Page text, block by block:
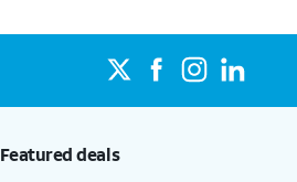
Featured deals